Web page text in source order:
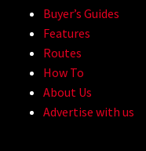
Buyer’s Guides
Features
Routes
How To
About Us
Advertise with us